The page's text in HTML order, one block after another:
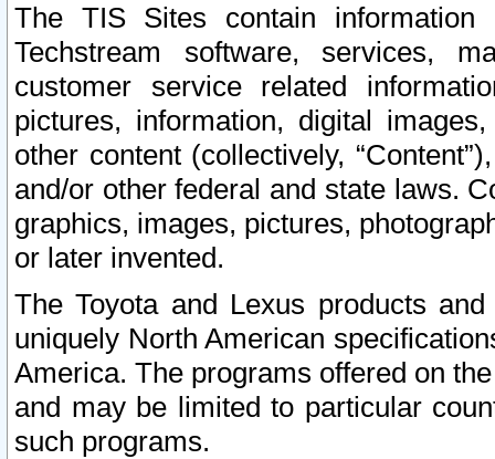
The TIS Sites contain
Techstream software, services,
customer service related
pictures, information, digital
other content (collectively,
and/or other federal and state laws.
graphics, images, pictures,
or later invented.
The Toyota and Lexus products
uniquely North American
America. The programs offered on
and may be limited to particular
such programs.